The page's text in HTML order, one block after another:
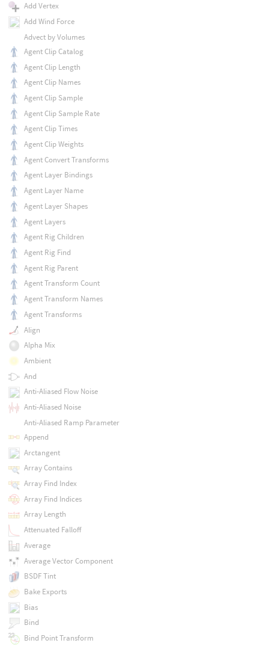
Add Vertex
Add Wind Force
Advect by Volumes
Agent Clip Catalog
Agent Clip Length
Agent Clip Names
Agent Clip Sample
Agent Clip Sample Rate
Agent Clip Times
Agent Clip Weights
Agent Convert Transforms
Agent Layer Bindings
Agent Layer Name
Agent Layer Shapes
Agent Layers
Agent Rig Children
Agent Rig Find
Agent Rig Parent
Agent Transform Count
Agent Transform Names
Agent Transforms
Align
Alpha Mix
Ambient
And
Anti-Aliased Flow Noise
Anti-Aliased Noise
Anti-Aliased Ramp Parameter
Append
Arctangent
Array Contains
Array Find Index
Array Find Indices
Array Length
Attenuated Falloff
Average
Average Vector Component
BSDF Tint
Bake Exports
Bias
Bind
Bind Point Transform